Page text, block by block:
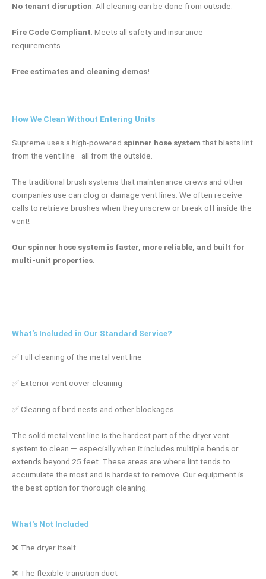
No tenant disruption: All cleaning can be done from outside.
Fire Code Compliant: Meets all safety and insurance
requirements.
Free estimates and cleaning demos!
How We Clean Without Entering Units
Supreme uses a high-powered spinner hose system that blasts lint
from the vent line—all from the outside.
The traditional brush systems that maintenance crews and other
companies use can clog or damage vent lines. We often receive
calls to retrieve brushes when they unscrew or break off inside the
vent!
Our spinner hose system is faster, more reliable, and built for
multi-unit properties.
What's Included in Our Standard Service?
✅ Full cleaning of the metal vent line
✅ Exterior vent cover cleaning
✅ Clearing of bird nests and other blockages
The solid metal vent line is the hardest part of the dryer vent
system to clean — especially when it includes multiple bends or
extends beyond 25 feet. These areas are where lint tends to
accumulate the most and is hardest to remove. Our equipment is
the best option for thorough cleaning.
What's Not Included
❌ The dryer itself
❌ The flexible transition duct